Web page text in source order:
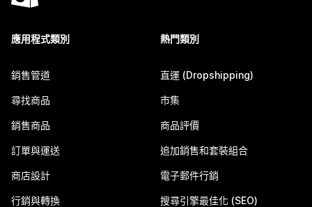
應用程式類別
銷售管道
尋找商品
銷售商品
訂單與運送
商店設計
行銷與轉換
熱門類別
直運 (Dropshipping)
市集
商品評價
追加銷售和套裝組合
電子郵件行銷
搜尋引擎最佳化 (SEO)